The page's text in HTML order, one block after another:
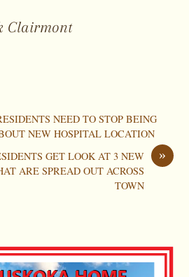
Clairmont
NEED TO STOP BEING
NEW HOSPITAL LOCATION
»
GET LOOK AT 3 NEW
ARE SPREAD OUT ACROSS
TOWN